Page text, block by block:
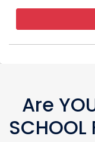
Are
SCHOOL